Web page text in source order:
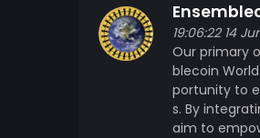
19:06:22 14
Our primary
blecoin
portunity to
s. By
aim to